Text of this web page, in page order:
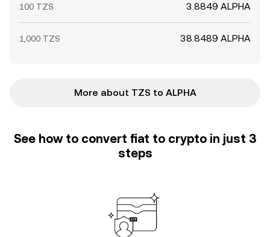
100 TZS 3.8849 ALPHA
1,000 TZS 38.8489 ALPHA
More about TZS to ALPHA
See how to convert fiat to crypto in just 3
steps